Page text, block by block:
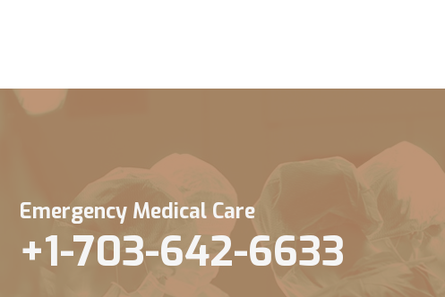
Emergency Medical Care
+1-703-642-6633